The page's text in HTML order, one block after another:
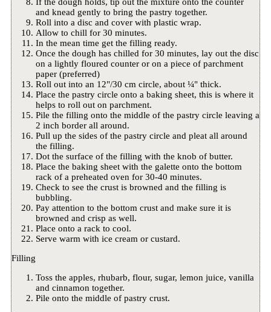
and knead gently to bring the pastry together.
Roll into a disc and cover with plastic wrap.
Allow to chill for 30 minutes.
In the mean time get the filling ready.
Once the dough has chilled for 30 minutes, lay out the disc
on a lightly floured counter or on a piece of parchment
paper (preferred)
Roll out into an 12"/30 cm circle, about ¼" thick.
Place the pastry circle onto a baking sheet, this is where it
helps to roll out on parchment.
Pile the filling onto the middle of the pastry circle leaving a
2 inch border all around.
Pull up the sides of the pastry circle and pleat all around
the filling.
Dot the surface of the filling with the knob of butter.
Place the baking sheet with the galette onto the bottom
rack of a preheated oven for 30-40 minutes.
Check to see the crust is browned and the filling is
bubbling.
Pay attention to the bottom crust and make sure it is
browned and crisp as well.
Place onto a rack to cool.
Serve warm with ice cream or custard.
Filling
Toss the apples, rhubarb, flour, sugar, lemon juice, vanilla
and cinnamon together.
Pile onto the middle of pastry crust.